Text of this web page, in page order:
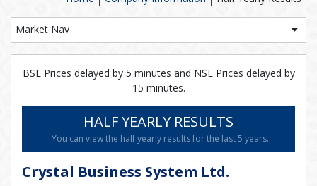
Market Nav
BSE Prices delayed by 5 minutes and NSE Prices delayed by
15 minutes.
HALF YEARLY RESULTS
You can view the half yearly results for the last 5 years.
Crystal Business System Ltd.